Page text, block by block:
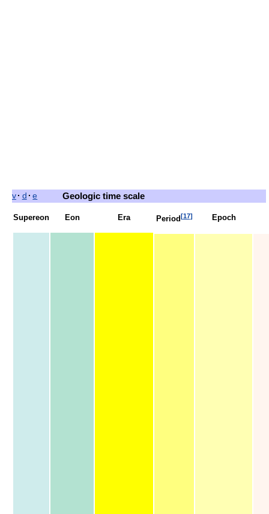
v· d · e Geologic time scale
Supereon Eon Era Period [17] Epoch